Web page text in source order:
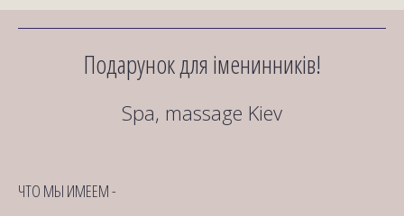
Подарунок для іменинників!
Spa, massage Kiev
ЧТО МЫ ИМЕЕМ -